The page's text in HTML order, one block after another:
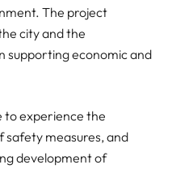
The project
city and the
supporting economic and
to experience the
safety measures, and
development of